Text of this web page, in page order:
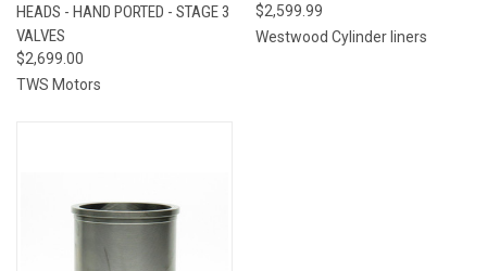
HEADS - HAND PORTED - STAGE 3
VALVES
$2,699.00
TWS Motors
$2,599.99
Westwood Cylinder liners